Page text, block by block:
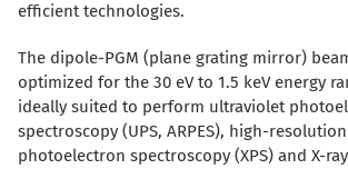
efficient technologies.
The dipole-PGM (plane grating mirror)
optimized for the 30 eV to 1.5 keV energy
ideally suited to perform ultraviolet
spectroscopy (UPS, ARPES), high-
photoelectron spectroscopy (XPS) and X-